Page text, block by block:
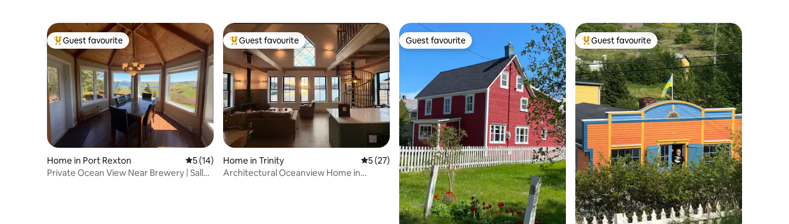
Top guest favourite
Guest favourite
Home in Port Rexton 5 out of 5 average rating, 14 reviews
5 (14)
Private Ocean View Near Brewery | Sally's
Top guest favourite
Guest favourite
Home in Trinity 5 out of 5 average rating, 27 reviews
5 (27)
Architectural Oceanview Home in
Guest favourite
Guest favourite Top guest favourite
Guest favourite